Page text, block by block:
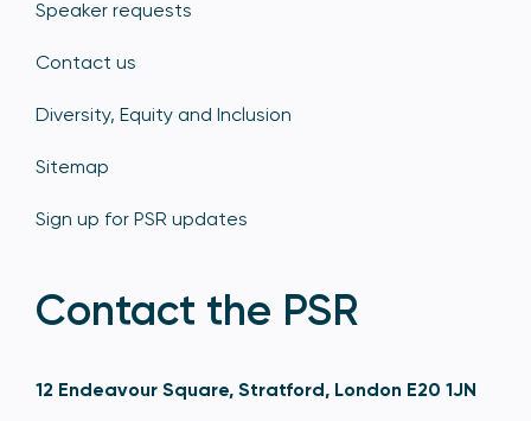
Speaker requests
Contact us
Diversity, Equity and Inclusion
Sitemap
Sign up for PSR updates
Contact the PSR
12 Endeavour Square, Stratford, London E20 1JN